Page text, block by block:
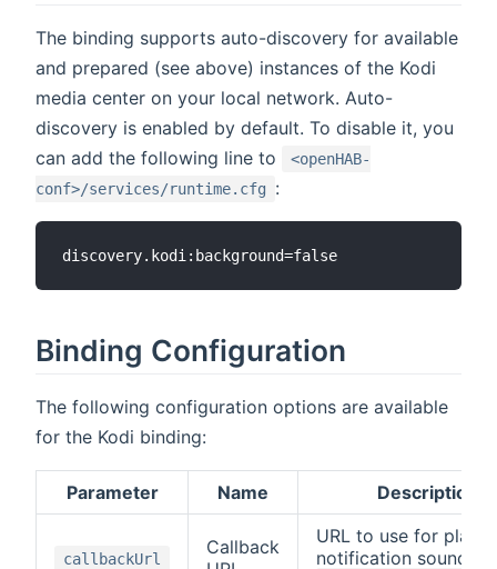
The binding supports auto-discovery for available
and prepared (see above) instances of the Kodi
media center on your local network. Auto-
discovery is enabled by default. To disable it, you
can add the following line to
<openHAB-
conf>/services/runtime.cfg
:
Binding Configuration
The following configuration options are available
for the Kodi binding:
Parameter Name Description
callbackUrl
Callback
URL to use for
notification sounds,